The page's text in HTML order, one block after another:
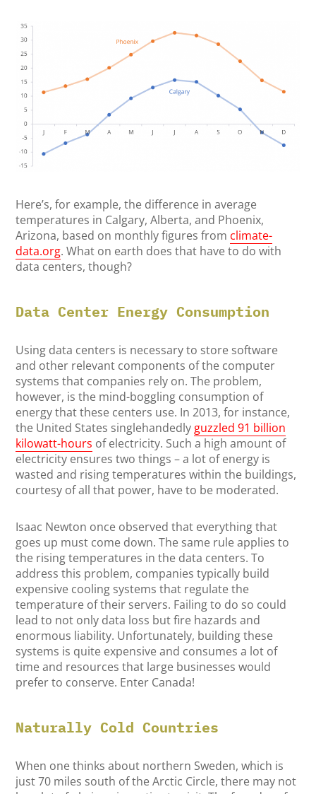
Here’s, for example, the difference in average
temperatures in Calgary, Alberta, and Phoenix,
Arizona, based on monthly figures from climate-
data.org. What on earth does that have to do with
data centers, though?
Data Center Energy Consumption
Using data centers is necessary to store software
and other relevant components of the computer
systems that companies rely on. The problem,
however, is the mind-boggling consumption of
energy that these centers use. In 2013, for instance,
the United States singlehandedly guzzled 91 billion
kilowatt-hours of electricity. Such a high amount of
electricity ensures two things – a lot of energy is
wasted and rising temperatures within the buildings,
courtesy of all that power, have to be moderated.
Isaac Newton once observed that everything that
goes up must come down. The same rule applies to
the rising temperatures in the data centers. To
address this problem, companies typically build
expensive cooling systems that regulate the
temperature of their servers. Failing to do so could
lead to not only data loss but fire hazards and
enormous liability. Unfortunately, building these
systems is quite expensive and consumes a lot of
time and resources that large businesses would
prefer to conserve. Enter Canada!
Naturally Cold Countries
When one thinks about northern Sweden, which is
just 70 miles south of the Arctic Circle, there may not